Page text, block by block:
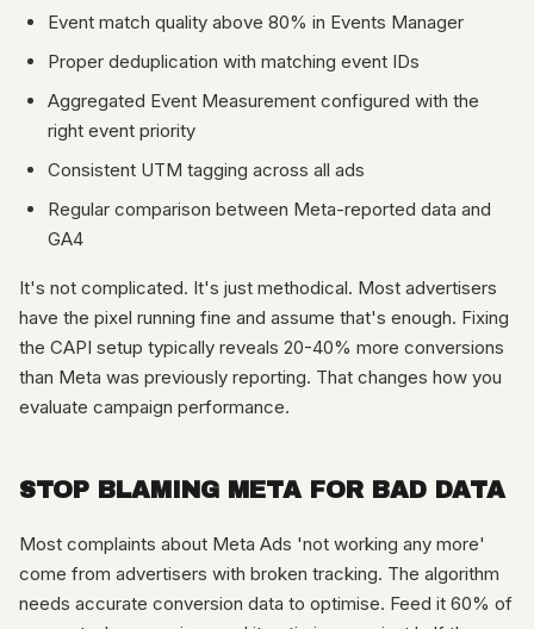
Event match quality above 80% in Events Manager
Proper deduplication with matching event IDs
Aggregated Event Measurement configured with the
right event priority
Consistent UTM tagging across all ads
Regular comparison between Meta-reported data and
GA4
It's not complicated. It's just methodical. Most advertisers
have the pixel running fine and assume that's enough. Fixing
the CAPI setup typically reveals 20-40% more conversions
than Meta was previously reporting. That changes how you
evaluate campaign performance.
STOP BLAMING META FOR BAD DATA
Most complaints about Meta Ads 'not working any more'
come from advertisers with broken tracking. The algorithm
needs accurate conversion data to optimise. Feed it 60% of